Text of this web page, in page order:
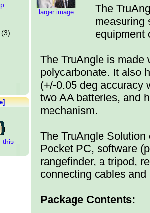
(3)
this
larger image
The
measuring
equipment
The TruAngle is made
polycarbonate. It also
(+/-0.05 deg accuracy
two AA batteries, and
mechanism.
The TruAngle
Pocket PC, software
rangefinder, a tripod,
connecting cables and
Package Contents: